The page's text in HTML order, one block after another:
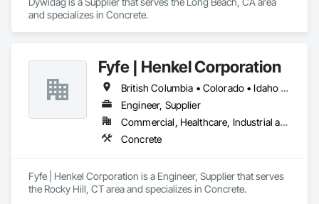
and specializes in Concrete.
Fyfe | Henkel Corporation
British Columbia • Colorado • Idaho • Oregon • Utah • Washington
Engineer, Supplier
Commercial, Healthcare, Industrial and Energy, Infrastructure, Institutional
Concrete
Fyfe | Henkel Corporation is a Engineer, Supplier that serves
the Rocky Hill, CT area and specializes in Concrete.